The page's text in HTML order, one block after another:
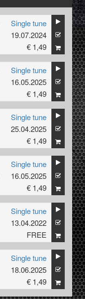
Single tune
19.07.2024
€ 1,49
Single tune
16.05.2025
€ 1,49
Single tune
25.04.2025
€ 1,49
Single tune
16.05.2025
€ 1,49
Single tune
13.04.2022
FREE
Single tune
18.06.2025
€ 1,49